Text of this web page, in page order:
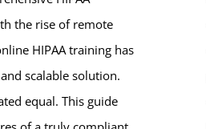
the rise of remote
HIPAA training has
scalable solution.
equal. This guide